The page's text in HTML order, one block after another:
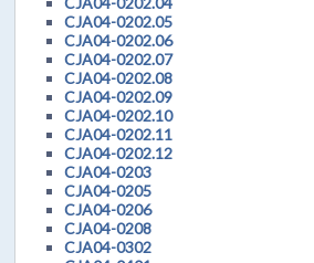
CJA04-0202.05
CJA04-0202.06
CJA04-0202.07
CJA04-0202.08
CJA04-0202.09
CJA04-0202.10
CJA04-0202.11
CJA04-0202.12
CJA04-0203
CJA04-0205
CJA04-0206
CJA04-0208
CJA04-0302